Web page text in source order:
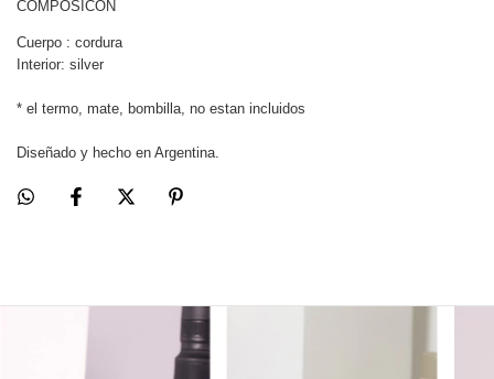
COMPOSICÓN
Cuerpo : cordura
Interior: silver
* el termo, mate, bombilla, no estan incluidos
Diseñado y hecho en Argentina.